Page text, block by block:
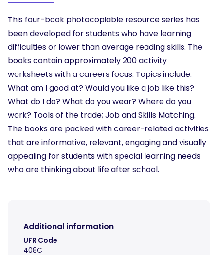
This four-book photocopiable resource series has
been developed for students who have learning
difficulties or lower than average reading skills. The
books contain approximately 200 activity
worksheets with a careers focus. Topics include:
What am I good at? Would you like a job like this?
What do I do? What do you wear? Where do you
work? Tools of the trade; Job and Skills Matching.
The books are packed with career-related activities
that are informative, relevant, engaging and visually
appealing for students with special learning needs
who are thinking about life after school.
Additional information
UFR Code
408C